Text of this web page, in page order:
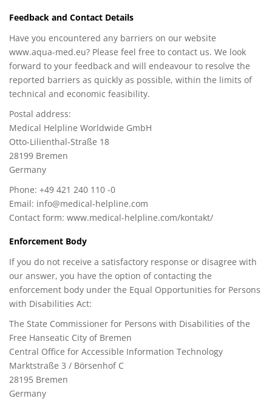
Feedback and Contact Details
Have you encountered any barriers on our website
www.aqua-med.eu? Please feel free to contact us. We look
forward to your feedback and will endeavour to resolve the
reported barriers as quickly as possible, within the limits of
technical and economic feasibility.
Postal address:
Medical Helpline Worldwide GmbH
Otto-Lilienthal-Straße 18
28199 Bremen
Germany
Phone: +49 421 240 110 -0
Email: info@medical-helpline.com
Contact form: www.medical-helpline.com/kontakt/
Enforcement Body
If you do not receive a satisfactory response or disagree with
our answer, you have the option of contacting the
enforcement body under the Equal Opportunities for Persons
with Disabilities Act:
The State Commissioner for Persons with Disabilities of the
Free Hanseatic City of Bremen
Central Office for Accessible Information Technology
Marktstraße 3 / Börsenhof C
28195 Bremen
Germany